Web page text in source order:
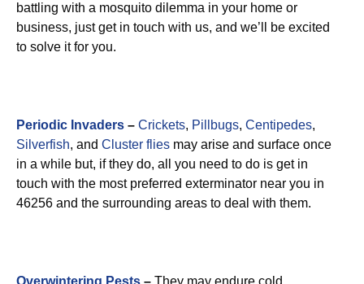
battling with a mosquito dilemma in your home or
business, just get in touch with us, and we’ll be excited
to solve it for you.
Periodic Invaders – Crickets, Pillbugs, Centipedes,
Silverfish, and Cluster flies may arise and surface once
in a while but, if they do, all you need to do is get in
touch with the most preferred exterminator near you in
46256 and the surrounding areas to deal with them.
Overwintering Pests – They may endure cold